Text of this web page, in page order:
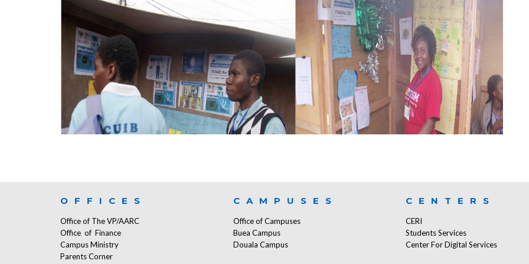
OFFICES
Office of The VP/AARC
Office of Finance
Campus Ministry
Parents Corner
CAMPUSES
Office of Campuses
Buea Campus
Douala Campus
CENTERS
CERI
Students Services
Center For Digital Services